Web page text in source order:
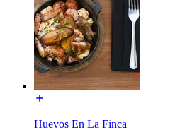
Huevos En La Finca